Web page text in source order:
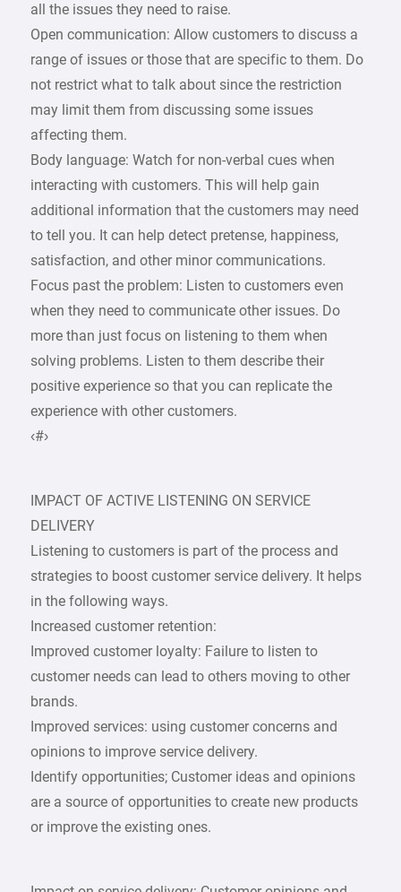
all the issues they need to raise.
Open communication: Allow customers to discuss a
range of issues or those that are specific to them. Do
not restrict what to talk about since the restriction
may limit them from discussing some issues
affecting them.
Body language: Watch for non-verbal cues when
interacting with customers. This will help gain
additional information that the customers may need
to tell you. It can help detect pretense, happiness,
satisfaction, and other minor communications.
Focus past the problem: Listen to customers even
when they need to communicate other issues. Do
more than just focus on listening to them when
solving problems. Listen to them describe their
positive experience so that you can replicate the
experience with other customers.
‹#›
IMPACT OF ACTIVE LISTENING ON SERVICE
DELIVERY
Listening to customers is part of the process and
strategies to boost customer service delivery. It helps
in the following ways.
Increased customer retention:
Improved customer loyalty: Failure to listen to
customer needs can lead to others moving to other
brands.
Improved services: using customer concerns and
opinions to improve service delivery.
Identify opportunities; Customer ideas and opinions
are a source of opportunities to create new products
or improve the existing ones.